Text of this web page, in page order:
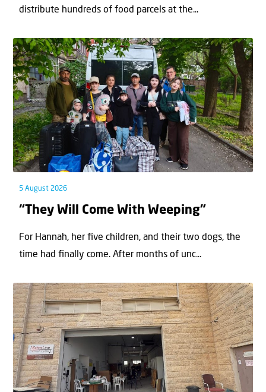
distribute hundreds of food parcels at the...
5 August 2026
“They Will Come With Weeping”
For Hannah, her ﬁve children, and their two dogs, the
time had ﬁnally come. After months of unc...